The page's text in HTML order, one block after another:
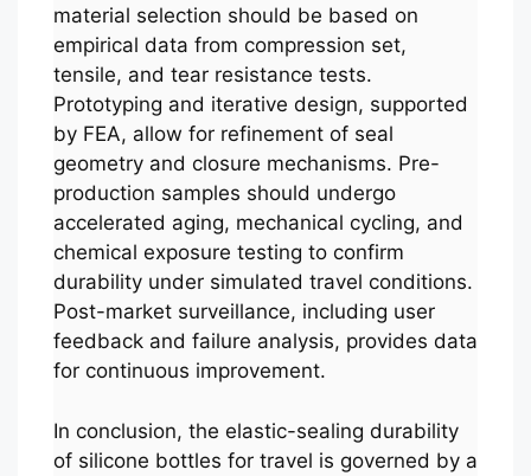
material selection should be based on
empirical data from compression set,
tensile, and tear resistance tests.
Prototyping and iterative design, supported
by FEA, allow for refinement of seal
geometry and closure mechanisms. Pre-
production samples should undergo
accelerated aging, mechanical cycling, and
chemical exposure testing to confirm
durability under simulated travel conditions.
Post-market surveillance, including user
feedback and failure analysis, provides data
for continuous improvement.
In conclusion, the elastic-sealing durability
of silicone bottles for travel is governed by a